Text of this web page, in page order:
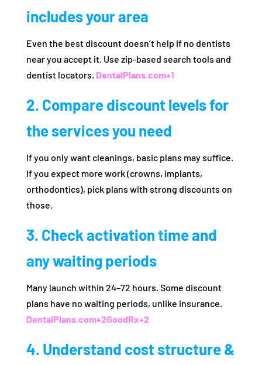
includes your area
Even the best discount doesn’t help if no dentists
near you accept it. Use zip-based search tools and
dentist locators. DentalPlans.com+1
2. Compare discount levels for
the services you need
If you only want cleanings, basic plans may suffice.
If you expect more work (crowns, implants,
orthodontics), pick plans with strong discounts on
those.
3. Check activation time and
any waiting periods
Many launch within 24–72 hours. Some discount
plans have no waiting periods, unlike insurance.
DentalPlans.com+2GoodRx+2
4. Understand cost structure &